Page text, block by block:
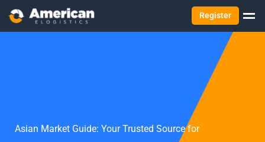
Register
Asian Market Guide: Your Trusted Source for